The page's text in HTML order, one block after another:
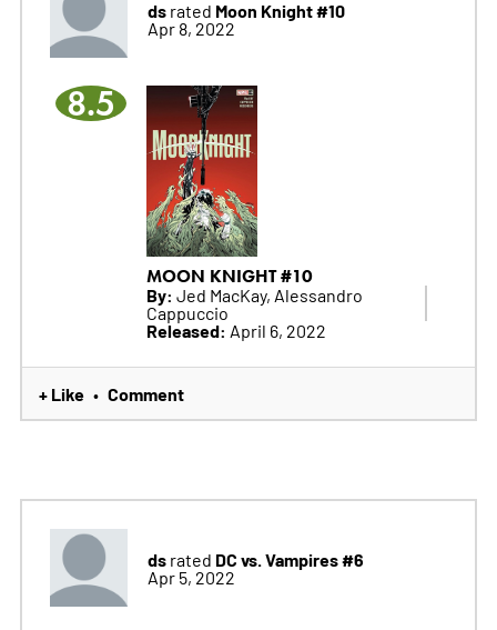
dsrated Moon Knight #10
Apr 8, 2022
8.5
MOON KNIGHT #10
By: Jed MacKay, Alessandro
Cappuccio
Released: April 6, 2022
+ Like • Comment
dsrated DC vs. Vampires #6
Apr 5, 2022